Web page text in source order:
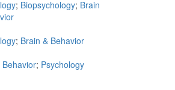
; Biopsychology; Brain
; Brain & Behavior
Behavior; Psychology